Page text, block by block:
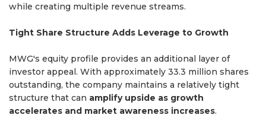
while creating multiple revenue streams.
Tight Share Structure Adds Leverage to Growth
MWG's equity profile provides an additional layer of
investor appeal. With approximately 33.3 million shares
outstanding, the company maintains a relatively tight
structure that can amplify upside as growth
accelerates and market awareness increases.